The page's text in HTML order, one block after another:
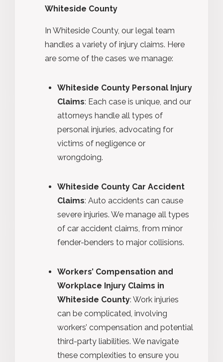
Whiteside County
In Whiteside County, our legal team
handles a variety of injury claims. Here
are some of the cases we manage:
Whiteside County Personal Injury
Claims: Each case is unique, and our
attorneys handle all types of
personal injuries, advocating for
victims of negligence or
wrongdoing.
Whiteside County Car Accident
Claims: Auto accidents can cause
severe injuries. We manage all types
of car accident claims, from minor
fender-benders to major collisions.
Workers’ Compensation and
Workplace Injury Claims in
Whiteside County: Work injuries
can be complicated, involving
workers’ compensation and potential
third-party liabilities. We navigate
these complexities to ensure you